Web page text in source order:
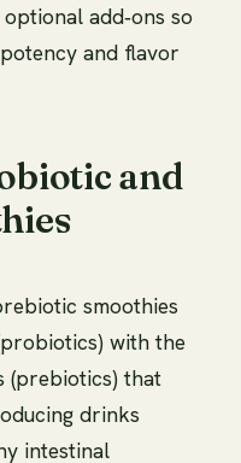
add‑ons so
and flavor
and
smoothies
with the
(prebiotics) that
drinks
intestinal